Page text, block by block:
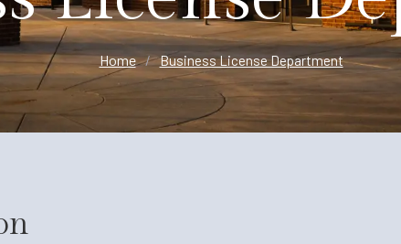
Home / Business License Department